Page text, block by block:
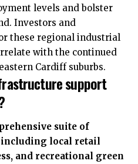
levels and bolster
Investors and
these regional industrial
with the continued
Cardiff suburbs.
support
suite of
local retail
and recreational green